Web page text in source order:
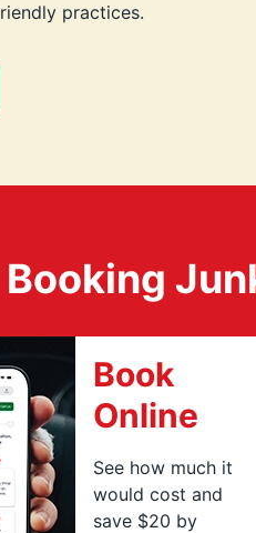
practices.
Booking
Book
Online
See how much it
would cost and
save $20 by